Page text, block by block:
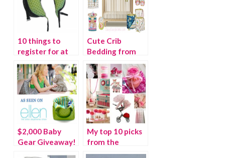
10 things to
register for at
the Right Start
Cute Crib
Bedding from
Lolli Living
$2,000 Baby
Gear Giveaway!
My top 10 picks
from the
#OhBaby It’s a